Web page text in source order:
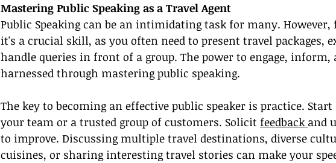
Mastering Public Speaking as a Travel Agent
Public Speaking can be an intimidating task for many. However,
it's a crucial skill, as you often need to present travel packages,
handle queries in front of a group. The power to engage, inform,
harnessed through mastering public speaking.
The key to becoming an effective public speaker is practice.
your team or a trusted group of customers. Solicit feedback and
to improve. Discussing multiple travel destinations, diverse
cuisines, or sharing interesting travel stories can make your